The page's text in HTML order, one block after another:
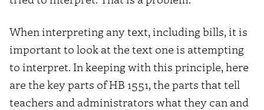
When interpreting any text, including bills, it is
important to look at the text one is attempting
to interpret. In keeping with this principle, here
are the key parts of HB 1551, the parts that tell
teachers and administrators what they can and